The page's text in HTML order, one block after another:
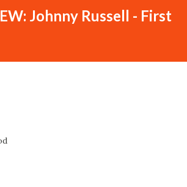
Johnny Russell - First